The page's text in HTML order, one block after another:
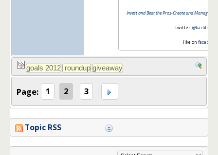
Invest and Beat the Pros-Create and Manage a
twitter:
like on facebook
Page: 1 2 3
Topic RSS